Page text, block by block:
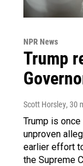
NPR News
Trump
Scott Horsley, 30
Trump is
unproven
earlier effort
the Supreme